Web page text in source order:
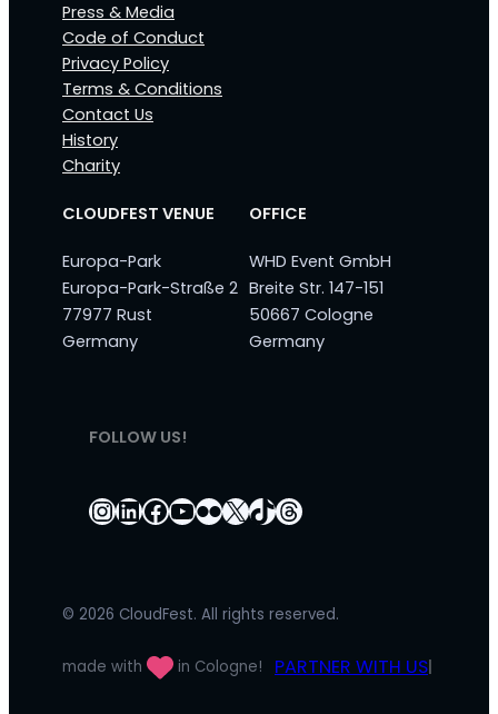
Press & Media
Code of Conduct
Privacy Policy
Terms & Conditions
Contact Us
History
Charity
CLOUDFEST VENUE
Europa-Park
Europa-Park-Straße 2
77977 Rust
Germany
OFFICE
WHD Event GmbH
Breite Str. 147-151
50667 Cologne
Germany
FOLLOW US!
Instagram
LinkedIn
Facebook
YouTube
Flickr
X TikTok
Threads
© 2026 CloudFest. All rights reserved.
made with in Cologne! PARTNER WITH US